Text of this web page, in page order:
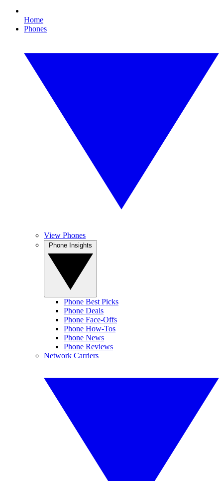
Home
Phones
View Phones
Phone Best Picks
Phone Deals
Phone Face-Offs
Phone How-Tos
Phone News
Phone Reviews
Network Carriers